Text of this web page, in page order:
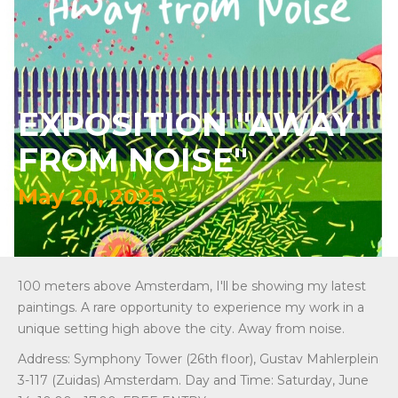
EXPOSITION "AWAY
FROM NOISE"
May 20, 2025
100 meters above Amsterdam, I'll be showing my latest
paintings. A rare opportunity to experience my work in a
unique setting high above the city. Away from noise.
Address: Symphony Tower (26th floor), Gustav Mahlerplein
3-117 (Zuidas) Amsterdam. Day and Time: Saturday, June